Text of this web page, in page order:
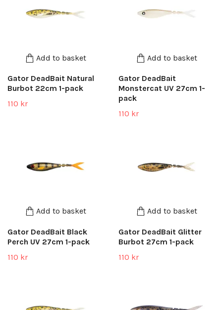
Add to basket
Gator DeadBait Natural
Burbot 22cm 1-pack
110 kr
Add to basket
Gator DeadBait
Monstercat UV 27cm 1-
pack
110 kr
Add to basket
Gator DeadBait Black
Perch UV 27cm 1-pack
110 kr
Add to basket
Gator DeadBait Glitter
Burbot 27cm 1-pack
110 kr